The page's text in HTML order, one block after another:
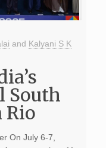
and Kalyani S K
South
Rio
On July 6-7,